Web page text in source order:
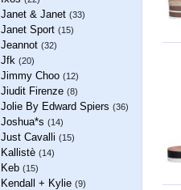
Janet & Janet (33)
Janet Sport (15)
Jeannot (32)
Jfk (20)
Jimmy Choo (12)
Jiudit Firenze (8)
Jolie By Edward Spiers (36)
Joshua*s (14)
Just Cavalli (15)
Kallistè (14)
Keb (15)
Kendall + Kylie (9)